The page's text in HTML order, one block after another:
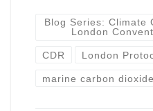
Blog Series: Climate
London
CDR London
marine carbon